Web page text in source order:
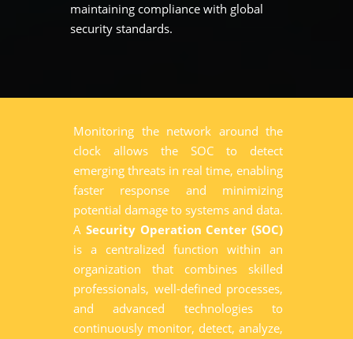
maintaining compliance with global
security standards.
Monitoring the network around the
clock allows the SOC to detect
emerging threats in real time, enabling
faster response and minimizing
potential damage to systems and data.
A Security Operation Center (SOC)
is a centralized function within an
organization that combines skilled
professionals, well-defined processes,
and advanced technologies to
continuously monitor, detect, analyze,